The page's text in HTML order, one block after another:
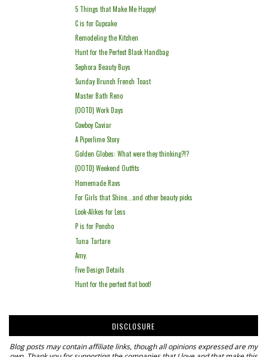
5 Things that Make Me Happy!
C is for Cupcake
Remodeling the Kitchen
Hunt for the Perfect Black Handbag
Sephora Beauty Buys
Sunday Brunch French Toast
Master Bath Reno
{OOTD} Work Days
Cowboy Caviar
A Piperlime Story
Golden Globes: What were they thinking?!?
{OOTD} Weekend Outfits
Homemade Ravs
For Girls that Shine...and other beauty picks
Look-Alikes for Less
P is for Poncho
Tuna Tartare
Amy.
Five Design Details
Hunt for the perfect flat boot!
DISCLOSURE
Blog posts may contain affiliate links, though all opinions expressed are my